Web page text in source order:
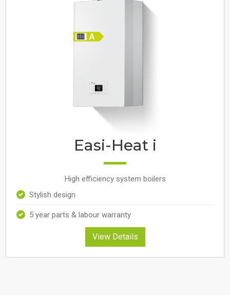
Easi-Heat i
High efficiency system boilers
Stylish design
5 year parts & labour warranty
View Details